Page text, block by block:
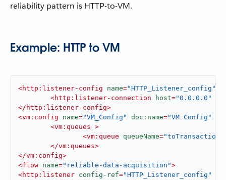
reliability pattern is HTTP-to-VM.
Example: HTTP to VM
<http:listener-config name="HTTP_Listener_config"
<http:listener-connection host="0.0.0.0"
</ http:listener-config>
<vm:config name="VM_Config" doc:name="VM Config"
<vm:queues >
<vm:queue queueName=
</vm:queues>
</vm:config>
<flow name="reliable-data-acquisition">
<http:listener config-ref="HTTP_Listener_config"